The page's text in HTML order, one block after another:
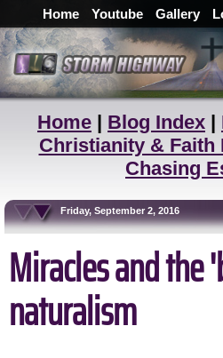
Home Youtube Gallery
Home | Blog Index |
Christianity & Faith
Chasing
Friday, September 2, 2016
Miracles and the
naturalism